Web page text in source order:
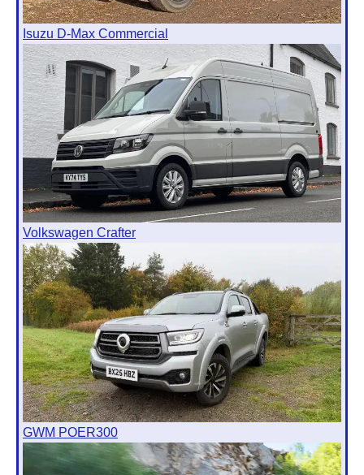
Isuzu D-Max Commercial
Volkswagen Crafter
GWM POER300